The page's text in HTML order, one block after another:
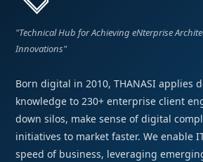
"Technical Hub for Achieving eNterprise
Innovations"
Born digital in 2010, THANASI applies
knowledge to 230+ enterprise client
down silos, make sense of digital
initiatives to market faster. We enable
speed of business, leveraging